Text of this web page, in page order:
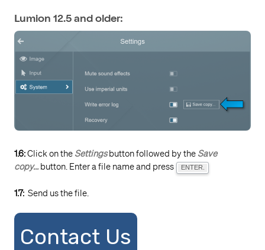
Lumion 12.5 and older:
1.6:Click on the Settingsbutton followed by the Save
copy...button. Enter a file name and press ENTER.
1.7: Send us the file.
Contact Us